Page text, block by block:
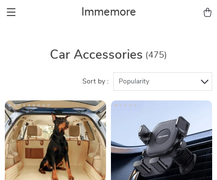
Immemore
Car Accessories (475)
Sort by : Popularity